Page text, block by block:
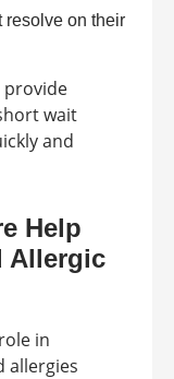
resolve on their
provide
wait
and
Help
Allergic
in
allergies